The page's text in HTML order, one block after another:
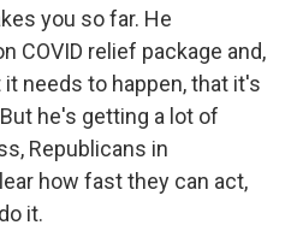
you so far. He
COVID relief package and,
needs to happen, that it's
he's getting a lot of
Republicans in
how fast they can act,
it.